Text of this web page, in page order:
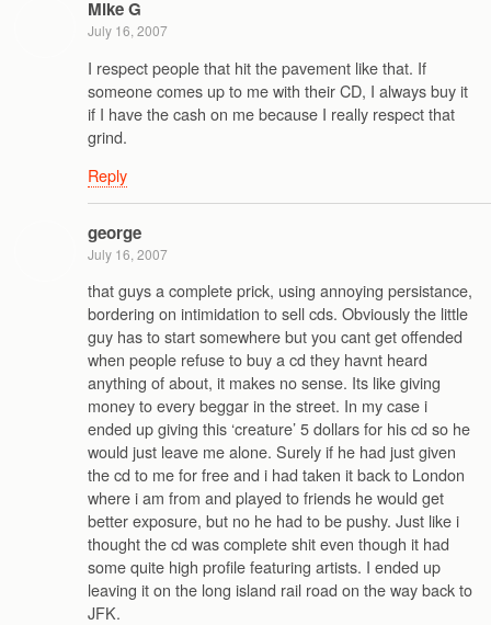
Mike G
July 16, 2007
I respect people that hit the pavement like that. If
someone comes up to me with their CD, I always buy it
if I have the cash on me because I really respect that
grind.
Reply
george
July 16, 2007
that guys a complete prick, using annoying persistance,
bordering on intimidation to sell cds. Obviously the little
guy has to start somewhere but you cant get offended
when people refuse to buy a cd they havnt heard
anything of about, it makes no sense. Its like giving
money to every beggar in the street. In my case i
ended up giving this ‘creature’ 5 dollars for his cd so he
would just leave me alone. Surely if he had just given
the cd to me for free and i had taken it back to London
where i am from and played to friends he would get
better exposure, but no he had to be pushy. Just like i
thought the cd was complete shit even though it had
some quite high profile featuring artists. I ended up
leaving it on the long island rail road on the way back to
JFK.